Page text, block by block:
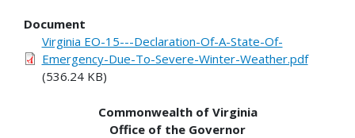
Document
Virginia EO-15---Declaration-Of-A-State-Of-
Emergency-Due-To-Severe-Winter-Weather.pdf
(536.24 KB)
Commonwealth of Virginia
Office of the Governor